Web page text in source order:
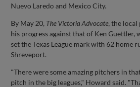
Nuevo Laredo and Mexico City.
By May 20, The Victoria Advocate, the local
his progress against that of Ken Guettler,
set the Texas League mark with 62 home
Shreveport.
"There were some amazing pitchers in
pitch in the big leagues," Howard said.